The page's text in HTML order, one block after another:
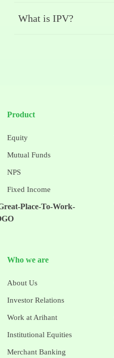
What is IPV?
Product
Equity
Mutual Funds
NPS
Fixed Income
Who we are
About Us
Investor Relations
Work at Arihant
Institutional Equities
Merchant Banking